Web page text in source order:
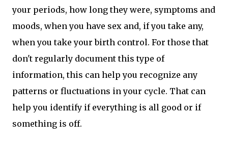
your periods, how long they were, symptoms and
moods, when you have sex and, if you take any,
when you take your birth control. For those that
don't regularly document this type of
information, this can help you recognize any
patterns or fluctuations in your cycle. That can
help you identify if everything is all good or if
something is off.